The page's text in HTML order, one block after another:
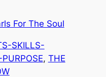
For The Soul
SKILLS-
, THE